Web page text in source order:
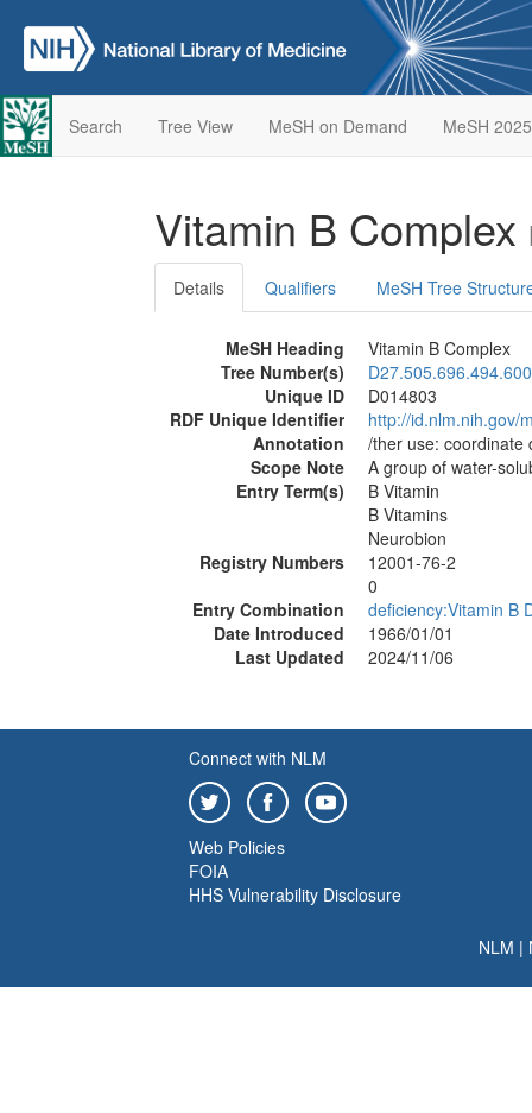
Search Tree View MeSH on Demand MeSH 2025
Vitamin B Complex
Details Qualifiers MeSH Tree
MeSH Heading
Vitamin B Complex
Tree Number(s)
Unique ID
D014803
RDF Unique Identifier
http://id.nlm.nih.gov/
Annotation
/ther use: coordinate
Scope Note
A group of water-
Entry Term(s)
B Vitamin
B Vitamins
Neurobion
Registry Numbers
12001-76-2
0
Entry Combination
deficiency:Vitamin B
Date Introduced
1966/01/01
Last Updated
2024/11/06
Connect with NLM
Web Policies
FOIA
HHS Vulnerability Disclosure
NLM |